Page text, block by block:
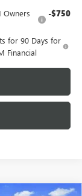
Owners
-$750
for 90 Days for
Financial